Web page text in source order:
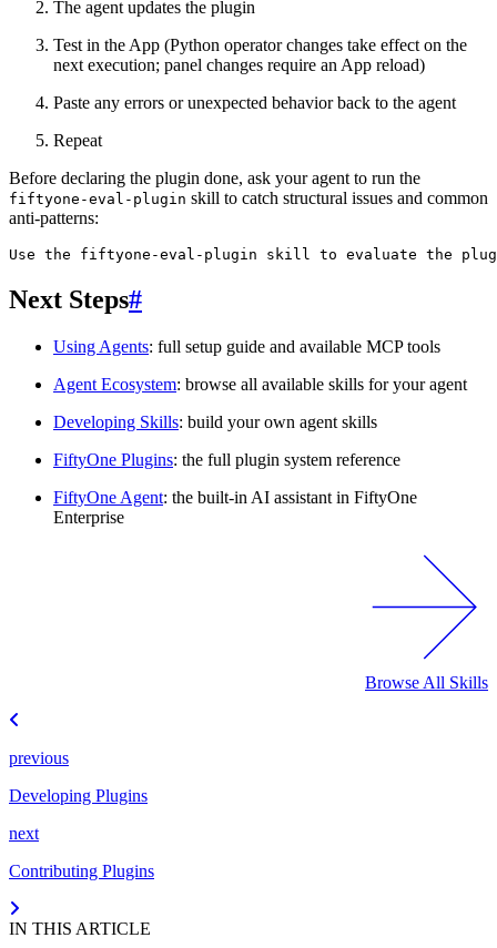
The agent updates the plugin
Test in the App (Python operator changes take effect on the
next execution; panel changes require an App reload)
Paste any errors or unexpected behavior back to the agent
Repeat
Before declaring the plugin done, ask your agent to run the
fiftyone-eval-plugin skill to catch structural issues and common
anti-patterns:
Next Steps#
Using Agents: full setup guide and available MCP tools
Agent Ecosystem: browse all available skills for your agent
Developing Skills: build your own agent skills
FiftyOne Plugins: the full plugin system reference
FiftyOne Agent: the built-in AI assistant in FiftyOne
Enterprise
Browse All Skills
previous
Developing Plugins
next
Contributing Plugins
IN THIS ARTICLE